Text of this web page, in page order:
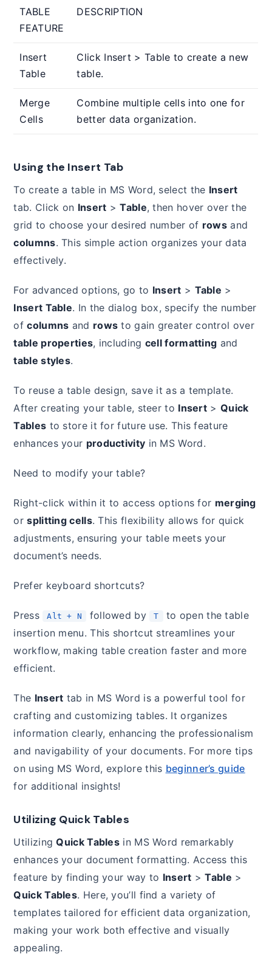
TABLE
FEATURE
DESCRIPTION
Insert
Table
Click Insert > Table to create a new
table.
Merge
Cells
Combine multiple cells into one for
better data organization.
Using the Insert Tab
To create a table in MS Word, select the Insert
tab. Click on Insert >Table, then hover over the
grid to choose your desired number of rows and
columns. This simple action organizes your data
effectively.
For advanced options, go to Insert > Table >
Insert Table. In the dialog box, specify the number
ofcolumns and rows to gain greater control over
table properties, including cell formatting and
table styles.
To reuse a table design, save it as a template.
After creating your table, steer to Insert > Quick
Tables to store it for future use. This feature
enhances your productivity in MS Word.
Need to modify your table?
Right-click within it to access options for merging
orsplitting cells. This flexibility allows for quick
adjustments, ensuring your table meets your
document’s needs.
Prefer keyboard shortcuts?
Press Alt + N followed by T
to open the table
insertion menu. This shortcut streamlines your
workflow, making table creation faster and more
efficient.
The Insert tab in MS Word is a powerful tool for
crafting and customizing tables. It organizes
information clearly, enhancing the professionalism
and navigability of your documents. For more tips
on using MS Word, explore this beginner’s guide
for additional insights!
Utilizing Quick Tables
UtilizingQuick Tables in MS Word remarkably
enhances your document formatting. Access this
feature by finding your way to Insert >Table >
Quick Tables. Here, you’ll find a variety of
templates tailored for efficient data organization,
making your work both effective and visually
appealing.